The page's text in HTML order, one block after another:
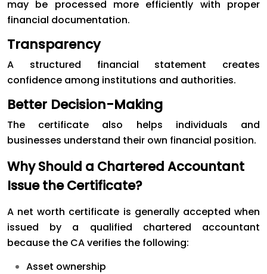
may be processed more efficiently with proper
financial documentation.
Transparency
A structured financial statement creates
confidence among institutions and authorities.
Better Decision-Making
The certificate also helps individuals and
businesses understand their own financial position.
Why Should a Chartered Accountant
Issue the Certificate?
A net worth certificate is generally accepted when
issued by a qualified chartered accountant
because the CA verifies the following:
Asset ownership